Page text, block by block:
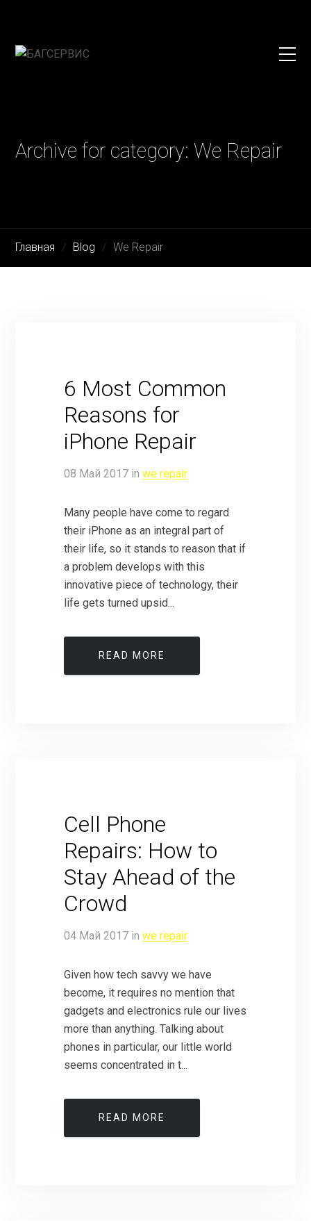
Archive for category: We Repair
Главная Blog We Repair
6 Most Common
Reasons for
iPhone Repair
08 Май 2017 in we repair
Many people have come to regard
their iPhone as an integral part of
their life, so it stands to reason that if
a problem develops with this
innovative piece of technology, their
life gets turned upsid...
READ MORE
Cell Phone
Repairs: How to
Stay Ahead of the
Crowd
04 Май 2017 in we repair
Given how tech savvy we have
become, it requires no mention that
gadgets and electronics rule our lives
more than anything. Talking about
phones in particular, our little world
seems concentrated in t...
READ MORE